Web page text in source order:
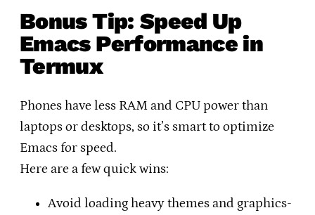
Bonus Tip: Speed Up
Emacs Performance in
Termux
Phones have less RAM and CPU power than
laptops or desktops, so it’s smart to optimize
Emacs for speed.
Here are a few quick wins:
Avoid loading heavy themes and graphics-